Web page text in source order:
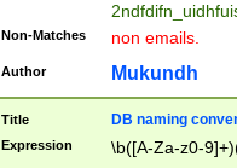
Non-Matches non emails.
Author Mukundh
Title DB naming
Expression \b([A-Za-z0-